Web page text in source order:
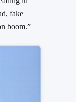
fake
boom.”